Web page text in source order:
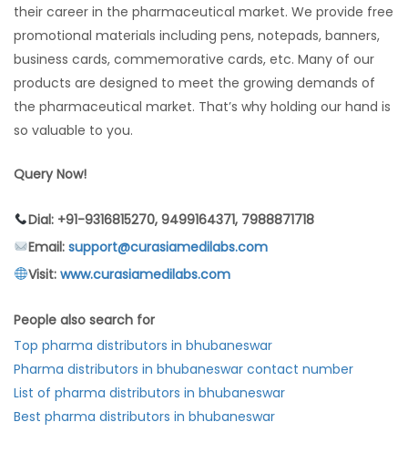
their career in the pharmaceutical market. We provide free
promotional materials including pens, notepads, banners,
business cards, commemorative cards, etc. Many of our
products are designed to meet the growing demands of
the pharmaceutical market. That’s why holding our hand is
so valuable to you.
Query Now!
Dial: +91-9316815270, 9499164371, 7988871718
Email: support@curasiamedilabs.com
Visit: www.curasiamedilabs.com
People also search for
Top pharma distributors in bhubaneswar
Pharma distributors in bhubaneswar contact number
List of pharma distributors in bhubaneswar
Best pharma distributors in bhubaneswar